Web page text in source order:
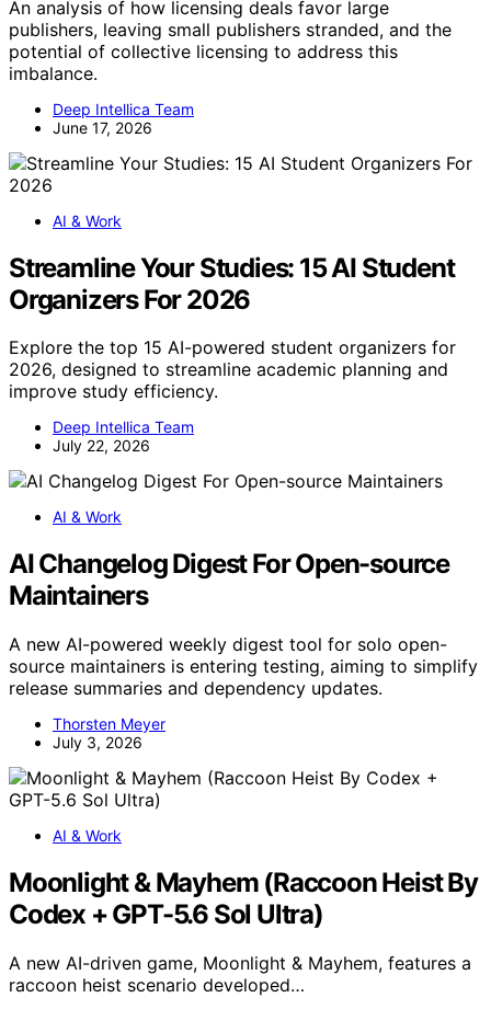
An analysis of how licensing deals favor large
publishers, leaving small publishers stranded, and the
potential of collective licensing to address this
imbalance.
Deep Intellica Team
June 17, 2026
AI & Work
Streamline Your Studies: 15 AI Student
Organizers For 2026
Explore the top 15 AI-powered student organizers for
2026, designed to streamline academic planning and
improve study efficiency.
Deep Intellica Team
July 22, 2026
AI & Work
AI Changelog Digest For Open-source
Maintainers
A new AI-powered weekly digest tool for solo open-
source maintainers is entering testing, aiming to simplify
release summaries and dependency updates.
Thorsten Meyer
July 3, 2026
AI & Work
Moonlight & Mayhem (Raccoon Heist By
Codex + GPT-5.6 Sol Ultra)
A new AI-driven game, Moonlight & Mayhem, features a
raccoon heist scenario developed…